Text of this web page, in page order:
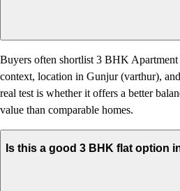
Buyers often shortlist 3 BHK
context, location in Gunjur (varthur),
real test is whether it offers a better
value than comparable homes.
Is this a good 3 BHK flat option